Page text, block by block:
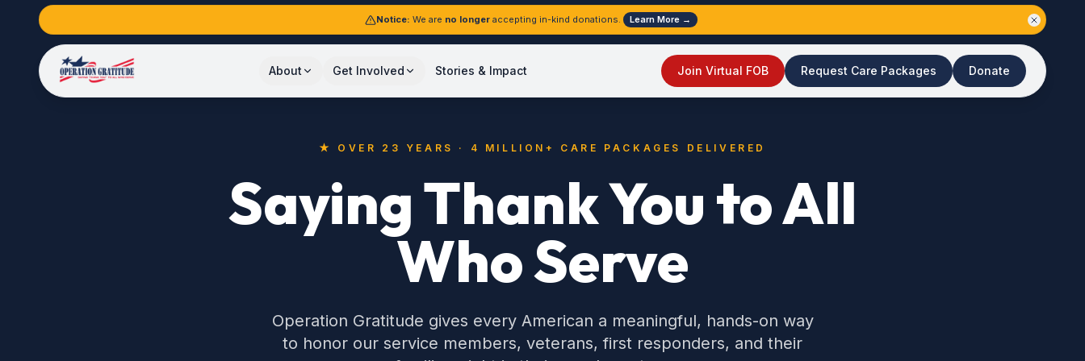
Notice: We are no longer accepting in-kind donations. Learn More →
About Get Involved Stories & Impact Join Virtual FOB Request Care Packages Donate
★ OVER 23 YEARS · 4 MILLION+ CARE PACKAGES DELIVERED
Saying Thank You to All
Who Serve
Operation Gratitude gives every American a meaningful, hands-on way
to honor our service members, veterans, first responders, and their